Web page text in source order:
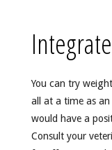
You can try
all at a time as
would have a
Consult your